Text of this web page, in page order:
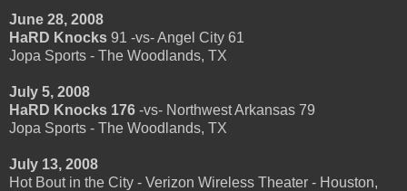
June 28, 2008
HaRD Knocks 91 -vs- Angel City 61
Jopa Sports - The Woodlands, TX
July 5, 2008
HaRD Knocks 176 -vs- Northwest Arkansas 79
Jopa Sports - The Woodlands, TX
July 13, 2008
Hot Bout in the City - Verizon Wireless Theater - Houston,